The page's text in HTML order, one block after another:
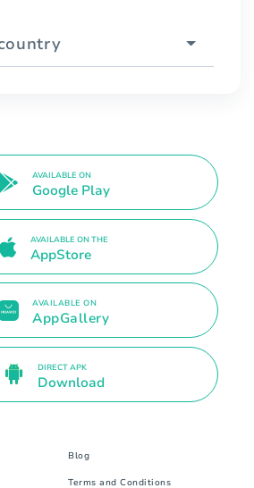
AVAILABLE ON
Google Play
AVAILABLE ON THE
AppStore
AVAILABLE ON
AppGallery
DIRECT APK
Download
Blog
Terms and Conditions